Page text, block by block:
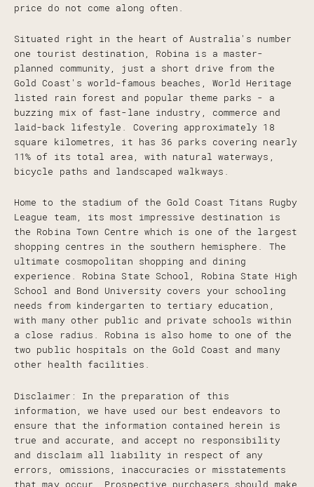
price do not come along often.
Situated right in the heart of Australia's number
one tourist destination, Robina is a master-
planned community, just a short drive from the
Gold Coast's world-famous beaches, World Heritage
listed rain forest and popular theme parks - a
buzzing mix of fast-lane industry, commerce and
laid-back lifestyle. Covering approximately 18
square kilometres, it has 36 parks covering nearly
11% of its total area, with natural waterways,
bicycle paths and landscaped walkways.
Home to the stadium of the Gold Coast Titans Rugby
League team, its most impressive destination is
the Robina Town Centre which is one of the largest
shopping centres in the southern hemisphere. The
ultimate cosmopolitan shopping and dining
experience. Robina State School, Robina State High
School and Bond University covers your schooling
needs from kindergarten to tertiary education,
with many other public and private schools within
a close radius. Robina is also home to one of the
two public hospitals on the Gold Coast and many
other health facilities.
Disclaimer: In the preparation of this
information, we have used our best endeavors to
ensure that the information contained herein is
true and accurate, and accept no responsibility
and disclaim all liability in respect of any
errors, omissions, inaccuracies or misstatements
that may occur. Prospective purchasers should make